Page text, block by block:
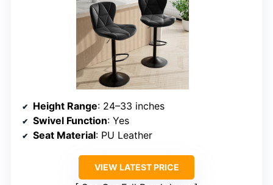
Height Range: 24–33 inches
Swivel Function: Yes
Seat Material: PU Leather
VIEW LATEST PRICE